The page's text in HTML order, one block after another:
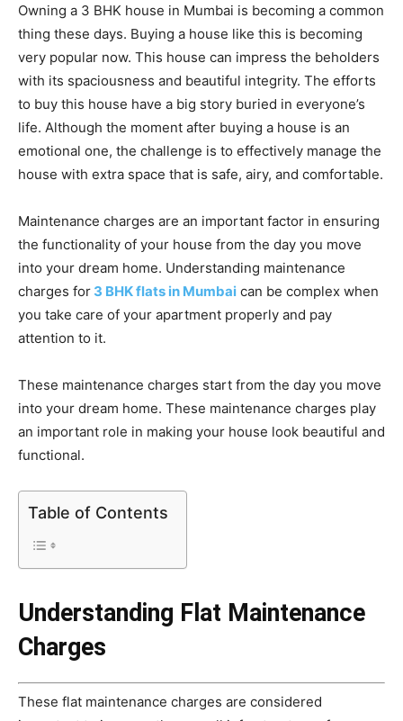
Owning a 3 BHK house in Mumbai is becoming a common
thing these days. Buying a house like this is becoming
very popular now. This house can impress the beholders
with its spaciousness and beautiful integrity. The efforts
to buy this house have a big story buried in everyone’s
life. Although the moment after buying a house is an
emotional one, the challenge is to effectively manage the
house with extra space that is safe, airy, and comfortable.
Maintenance charges are an important factor in ensuring
the functionality of your house from the day you move
into your dream home. Understanding maintenance
charges for 3 BHK flats in Mumbai can be complex when
you take care of your apartment properly and pay
attention to it.
These maintenance charges start from the day you move
into your dream home. These maintenance charges play
an important role in making your house look beautiful and
functional.
Table of Contents
Understanding Flat Maintenance
Charges
These flat maintenance charges are considered